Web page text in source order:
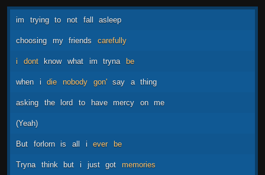
Freestyle
Forum
Blog
im trying to not fall asleep
choosing my friends carefully
i dont know what im tryna be
when i die nobody gon' say a thing
asking the lord to have mercy on me
(Yeah)
But forlorn is all i ever be
Tryna think but i just got memories